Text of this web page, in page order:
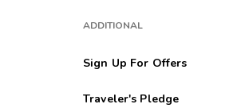
ADDITIONAL
Sign Up For Offers
Traveler's Pledge